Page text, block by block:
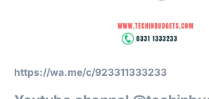
https://wa.me/c/923311333233